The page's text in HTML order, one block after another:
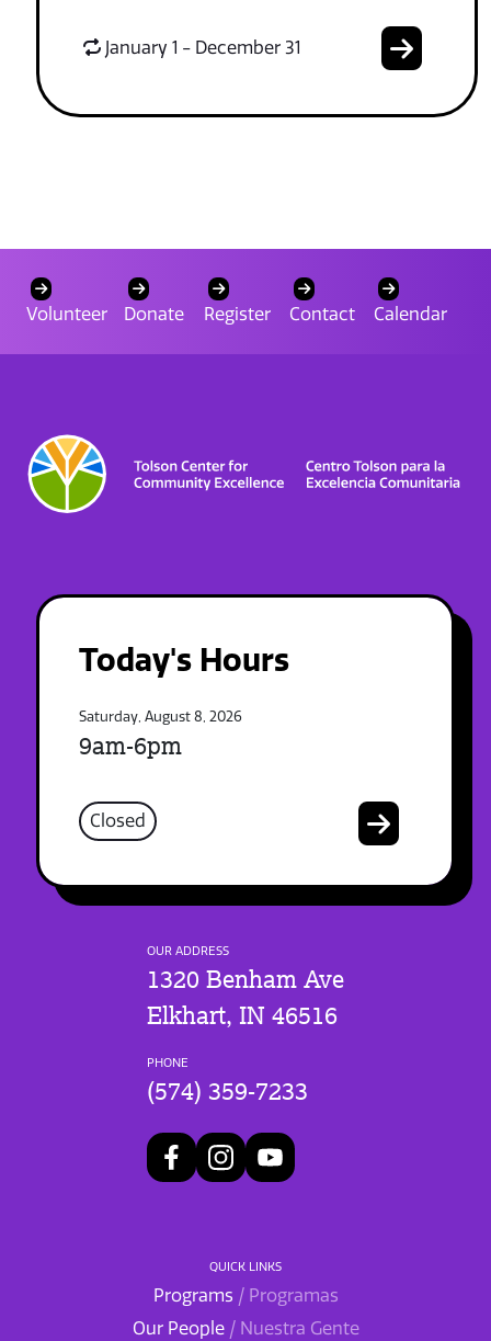
January 1 - December 31
Volunteer Donate Register Contact Calendar
Today's Hours
Saturday, August 8, 2026
9am-6pm
Closed
OUR ADDRESS
1320 Benham Ave
Elkhart, IN 46516
PHONE
(574) 359-7233
QUICK LINKS
Programs / Programas
Our People / Nuestra Gente